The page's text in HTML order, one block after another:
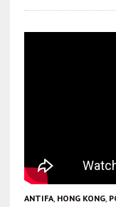
ANTIFA, HONG KONG,